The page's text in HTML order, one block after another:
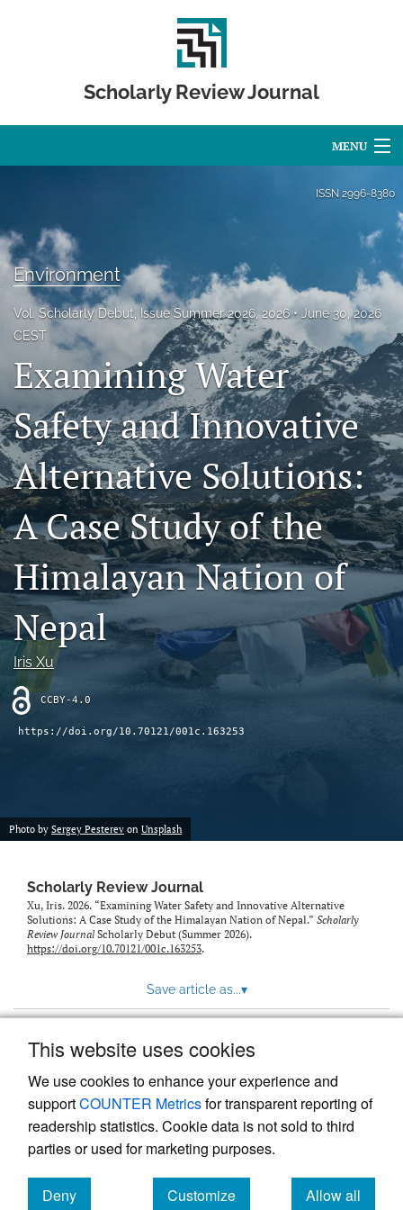
This website uses cookies
We use cookies to enhance your experience and
supportCOUNTER Metricsfor transparent reporting of
readership statistics. Cookie data is not sold to third
parties or used for marketing purposes.
Deny
Customize
Allow all
Scholarly Review Journal
MENU
For Authors
Editorial Board
About
Issues
Publication Calendar
Contact
AI Policy
IRB Policy
Model Paper
search
RSS
feed
(opens
a
modal
with
a
ISSN 2996-8380
Environment
Vol. Scholarly Debut, Issue Summer 2026, 2026
June 30, 2026
CEST
Examining Water
Safety and Innovative
Alternative Solutions:
A Case Study of the
Himalayan Nation of
Nepal
Iris Xu
CCBY-4.0
https://doi.org/10.70121/001c.163253
Photo by Sergey Pesterev on Unsplash
Scholarly Review Journal
Xu, Iris. 2026. “Examining Water Safety and Innovative Alternative
Solutions: A Case Study of the Himalayan Nation of Nepal.” Scholarly
Review JournalScholarly Debut (Summer 2026).
https://doi.org/10.70121/001c.163253.
Save article as...▾
Powered by
, the modern academic journal